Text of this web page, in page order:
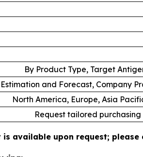
By Product Type, Target
and Forecast, Company
North America, Europe, Asia
Request tailored
available upon request;